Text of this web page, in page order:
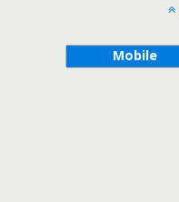
Mobile